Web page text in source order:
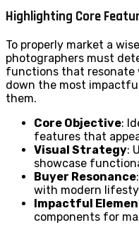
Highlighting Core
To properly market a
photographers must
functions that resonate
down the most
them.
Core Objective:
features that
Visual Strategy:
showcase
Buyer Resonance
with modern
Impactful
components for